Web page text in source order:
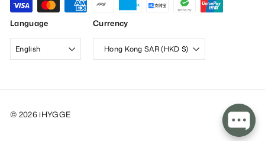
Language
English
Currency
Hong Kong SAR (HKD $)
© 2026 iHYGGE